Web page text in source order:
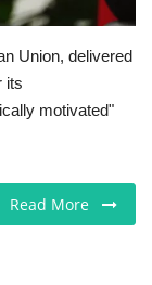
Union, delivered
its
motivated"
Read More